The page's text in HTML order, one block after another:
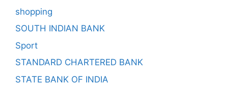
shopping
SOUTH INDIAN BANK
Sport
STANDARD CHARTERED BANK
STATE BANK OF INDIA